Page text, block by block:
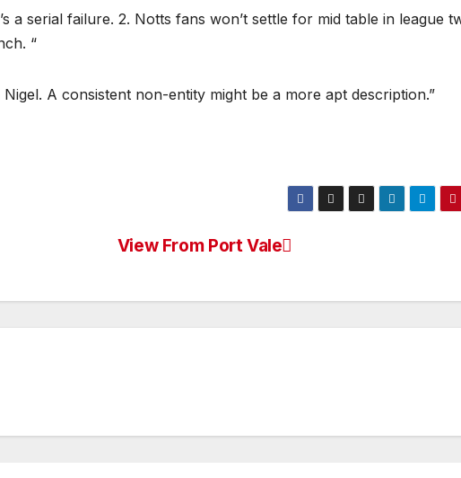
a serial failure. 2. Notts fans won’t settle for mid table in league
“
Nigel. A consistent non-entity might be a more apt description.”
View From Port Vale